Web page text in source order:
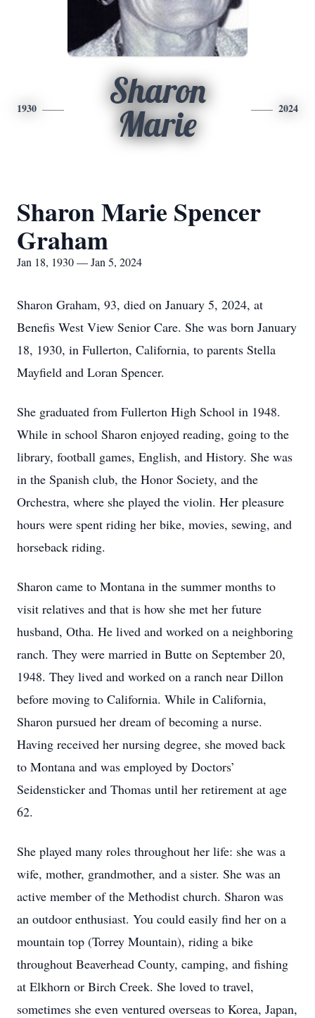
1930
Sharon
Marie
2024
Sharon Marie Spencer
Graham
Jan 18, 1930 — Jan 5, 2024
Sharon Graham, 93, died on January 5, 2024, at
Benefis West View Senior Care. She was born January
18, 1930, in Fullerton, California, to parents Stella
Mayfield and Loran Spencer.
She graduated from Fullerton High School in 1948.
While in school Sharon enjoyed reading, going to the
library, football games, English, and History. She was
in the Spanish club, the Honor Society, and the
Orchestra, where she played the violin. Her pleasure
hours were spent riding her bike, movies, sewing, and
horseback riding.
Sharon came to Montana in the summer months to
visit relatives and that is how she met her future
husband, Otha. He lived and worked on a neighboring
ranch. They were married in Butte on September 20,
1948. They lived and worked on a ranch near Dillon
before moving to California. While in California,
Sharon pursued her dream of becoming a nurse.
Having received her nursing degree, she moved back
to Montana and was employed by Doctors’
Seidensticker and Thomas until her retirement at age
62.
She played many roles throughout her life: she was a
wife, mother, grandmother, and a sister. She was an
active member of the Methodist church. Sharon was
an outdoor enthusiast. You could easily find her on a
mountain top (Torrey Mountain), riding a bike
throughout Beaverhead County, camping, and fishing
at Elkhorn or Birch Creek. She loved to travel,
sometimes she even ventured overseas to Korea, Japan,